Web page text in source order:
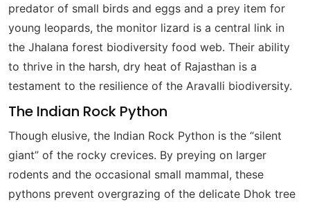
predator of small birds and eggs and a prey item for
young leopards, the monitor lizard is a central link in
the Jhalana forest biodiversity food web. Their ability
to thrive in the harsh, dry heat of Rajasthan is a
testament to the resilience of the Aravalli biodiversity.
The Indian Rock Python
Though elusive, the Indian Rock Python is the “silent
giant” of the rocky crevices. By preying on larger
rodents and the occasional small mammal, these
pythons prevent overgrazing of the delicate Dhok tree